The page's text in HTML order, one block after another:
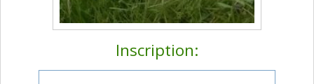
Inscription: